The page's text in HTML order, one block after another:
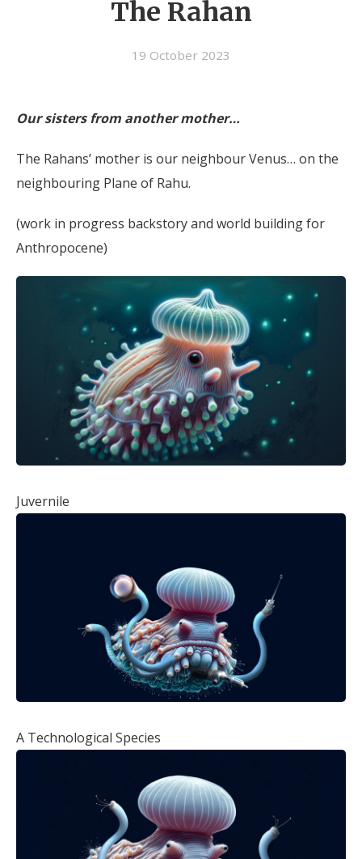
The Rahan
19 October 2023
Our sisters from another mother…
The Rahans’ mother is our neighbour Venus… on the
neighbouring Plane of Rahu.
(work in progress backstory and world building for
Anthropocene)
Juvernile
A Technological Species